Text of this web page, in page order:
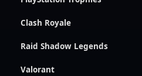
Clash Royale
Raid Shadow Legends
Valorant